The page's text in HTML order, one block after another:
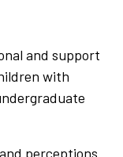
and support
with
perceptions